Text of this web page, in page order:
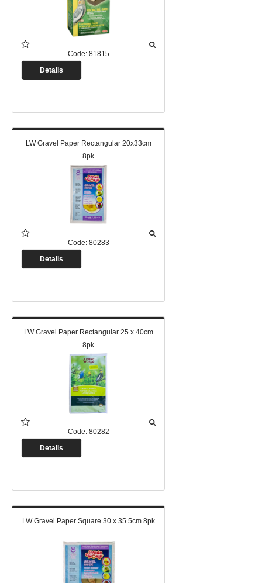
Code: 81815
Details
LW Gravel Paper Rectangular 20x33cm
8pk
Code: 80283
Details
LW Gravel Paper Rectangular 25 x 40cm
8pk
Code: 80282
Details
LW Gravel Paper Square 30 x 35.5cm 8pk